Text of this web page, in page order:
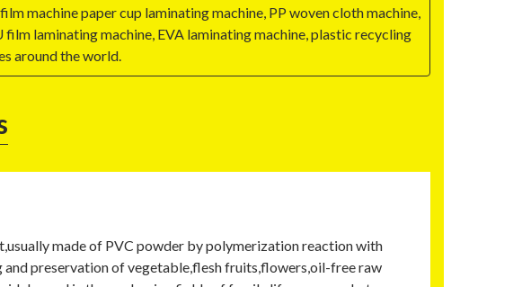
machine paper cup laminating machine, PP woven cloth machine,
laminating machine, EVA laminating machine, plastic recycling
around the world.
made of PVC powder by polymerization reaction with
preservation of vegetable,flesh fruits,flowers,oil-free raw